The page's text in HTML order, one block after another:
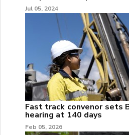
Jul 05, 2024
Fast track convenor sets
hearing at 140 days
Feb 05, 2026